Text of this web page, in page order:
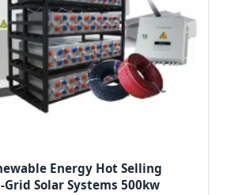
Energy Hot Selling
Solar Systems 500kw